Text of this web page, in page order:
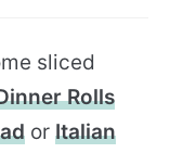
sliced
Rolls
or Italian